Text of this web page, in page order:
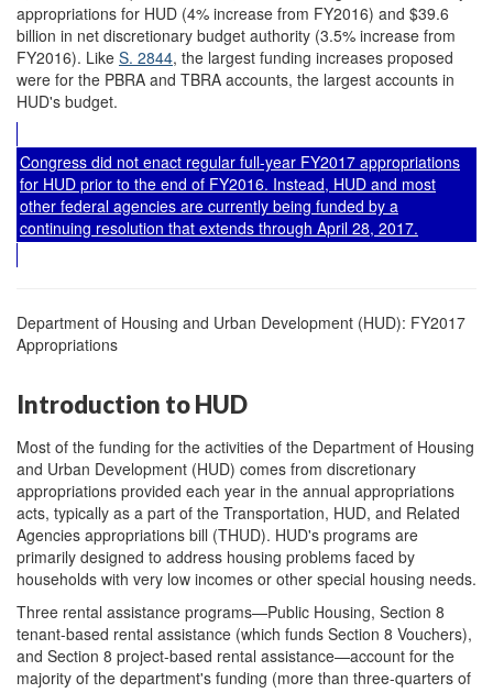
appropriations for HUD (4% increase from FY2016) and $39.6
billion in net discretionary budget authority (3.5% increase from
FY2016). Like S. 2844, the largest funding increases proposed
were for the PBRA and TBRA accounts, the largest accounts in
HUD's budget.
Congress did not enact regular full-year FY2017 appropriations
for HUD prior to the end of FY2016. Instead, HUD and most
other federal agencies are currently being funded by a
continuing resolution that extends through April 28, 2017.
Department of Housing and Urban Development (HUD): FY2017
Appropriations
Introduction to HUD
Most of the funding for the activities of the Department of Housing
and Urban Development (HUD) comes from discretionary
appropriations provided each year in the annual appropriations
acts, typically as a part of the Transportation, HUD, and Related
Agencies appropriations bill (THUD). HUD's programs are
primarily designed to address housing problems faced by
households with very low incomes or other special housing needs.
Three rental assistance programs—Public Housing, Section 8
tenant-based rental assistance (which funds Section 8 Vouchers),
and Section 8 project-based rental assistance—account for the
majority of the department's funding (more than three-quarters of